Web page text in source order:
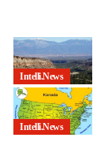
Intelli.News
Intelli.News